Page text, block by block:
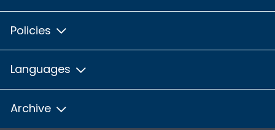
Policies
Languages
Archive